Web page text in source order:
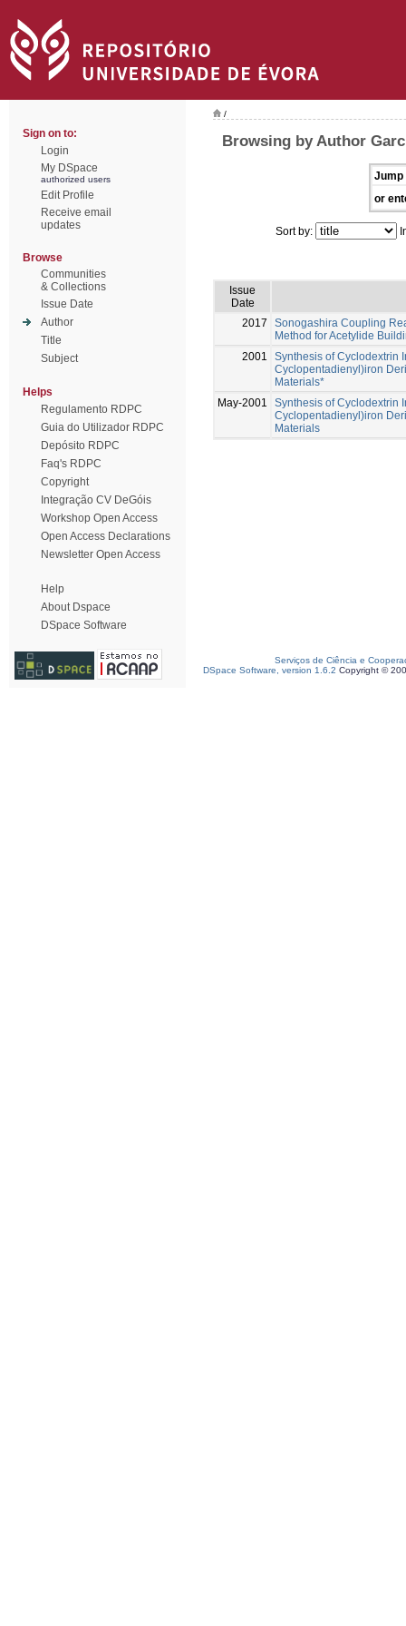
Sign on to:
Login
My DSpace
authorized users
Edit Profile
Receive email
updates
Browse
Communities
& Collections
Issue Date
Author
Title
Subject
Helps
Regulamento RDPC
Guia do Utilizador RDPC
Depósito RDPC
Faq's RDPC
Copyright
Integração CV DeGóis
Workshop Open Access
Open Access Declarations
Newsletter Open Access
Help
About Dspace
DSpace Software
/
Browsing by Author
Jump
or
Sort by:
Issue
Date
2017
Sonogashira Coupling
Method for Acetylide
2001
Synthesis of Cyclodextrin
Cyclopentadienyl)iron
Materials*
May-2001
Synthesis of Cyclodextrin
Cyclopentadienyl)iron
Materials
Serviços de Ciência e
DSpace Software, version 1.6.2 Copyright ©